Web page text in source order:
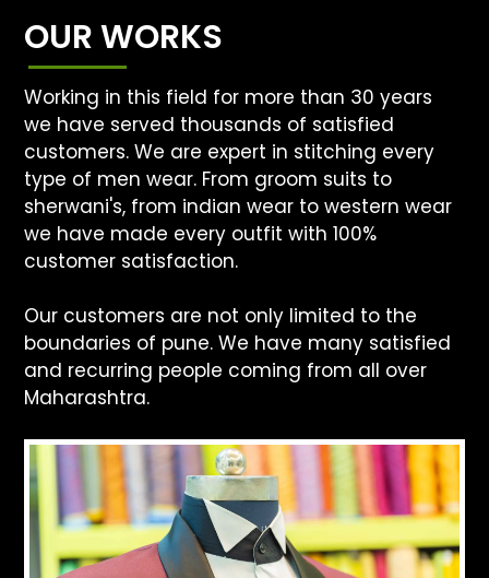
OUR WORKS
Working in this field for more than 30 years
we have served thousands of satisfied
customers. We are expert in stitching every
type of men wear. From groom suits to
sherwani's, from indian wear to western wear
we have made every outfit with 100%
customer satisfaction.
Our customers are not only limited to the
boundaries of pune. We have many satisfied
and recurring people coming from all over
Maharashtra.